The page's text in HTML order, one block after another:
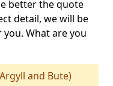
better the quote
detail, we will be
What are you
and Bute)